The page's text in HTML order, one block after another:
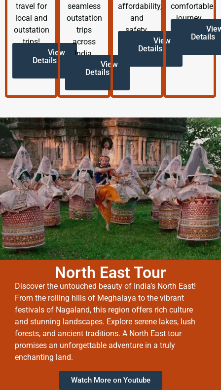
travel for
local and
outstation
trips!
View
Details
seamless
outstation
trips
across
India.
View
Details
affordability,
and
safety.
View
Details
comfortable
journey.
Details
North East Tour
Discover the untouched beauty of India’s North East!
From the rolling hills of Meghalaya to the vibrant
festivals of Nagaland, this region offers rich culture
and stunning landscapes. Explore serene lakes, lush
forests, and ancient traditions. A North East tour
promises an unforgettable adventure in a truly
enchanting land.
Watch More on Youtube